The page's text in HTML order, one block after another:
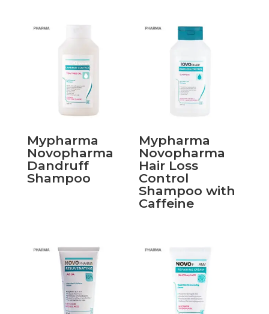
Mypharma
Novopharma
Dandruff
Shampoo
Mypharma
Novopharma
Hair Loss
Control
Shampoo with
Caffeine